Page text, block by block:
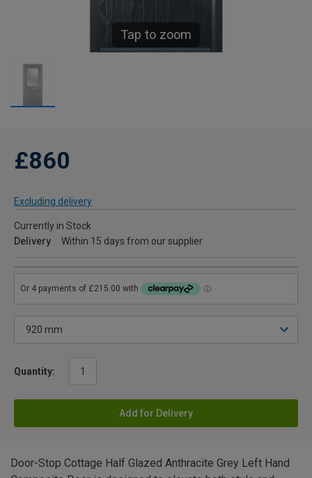
Tap to zoom
£860
Excluding delivery
Currently in Stock
Delivery
Within 15 days from our supplier
Quantity:
Add for Delivery
Door-Stop Cottage Half Glazed Anthracite Grey Left Hand